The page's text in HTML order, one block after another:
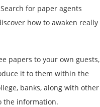
for paper agents
how to awaken really
papers to your own guests,
it to them within the
banks, along with other
the information.